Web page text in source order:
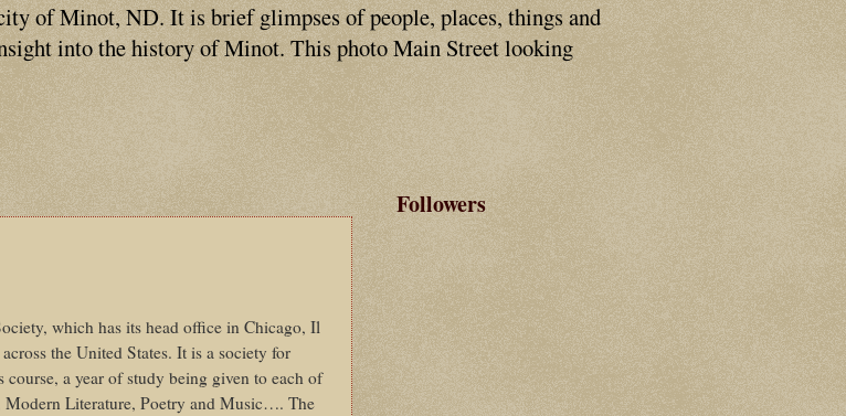
of Minot, ND. It is brief glimpses of people, places, things and
into the history of Minot. This photo Main Street looking
which has its head office in Chicago, Il
the United States. It is a society for
a year of study being given to each of
Literature, Poetry and Music…. The
Followers